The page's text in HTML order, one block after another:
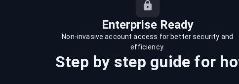
recordings on cloud governance and
Enterprise Ready
Non-invasive account access for better security and
efficiency.
Step by step guide for